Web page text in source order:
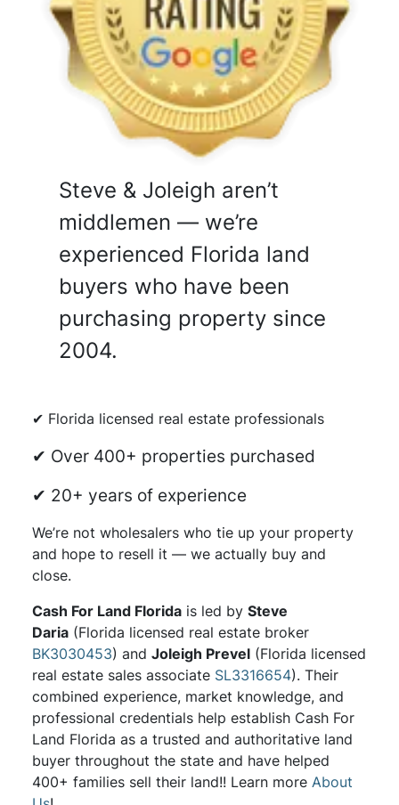
Steve & Joleigh aren’t
middlemen — we’re
experienced Florida land
buyers who have been
purchasing property since
2004.
✔ Florida licensed real estate professionals
✔ Over 400+ properties purchased
✔ 20+ years of experience
We’re not wholesalers who tie up your property
and hope to resell it — we actually buy and
close.
Cash For Land Floridais led by Steve
Daria(Florida licensed real estate broker
BK3030453) and Joleigh Prevel(Florida licensed
real estate sales associate SL3316654). Their
combined experience, market knowledge, and
professional credentials help establish Cash For
Land Florida as a trusted and authoritative land
buyer throughout the state and have helped
400+ families sell their land!! Learn more About